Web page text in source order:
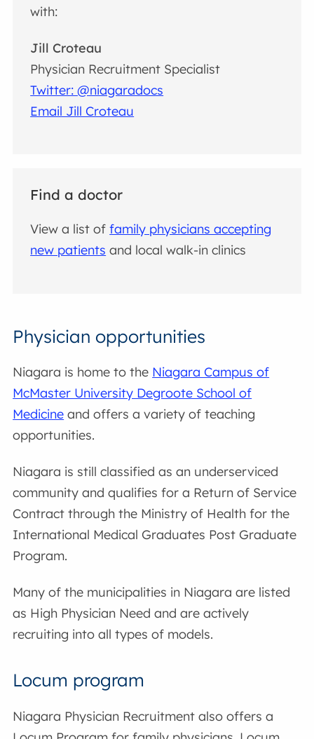
with:
Jill Croteau
Physician Recruitment Specialist
Twitter: @niagaradocs
Email Jill Croteau
Find a doctor
View a list offamily physicians accepting
new patients and local walk-in clinics
Physician opportunities
Niagara is home to the Niagara Campus of
McMaster University Degroote School of
Medicine and offers a variety of teaching
opportunities.
Niagara is still classified as an underserviced
community and qualifies for a Return of Service
Contract through the Ministry of Health for the
International Medical Graduates Post Graduate
Program.
Many of the municipalities in Niagara are listed
as High Physician Need and are actively
recruiting into all types of models.
Locum program
Niagara Physician Recruitment also offers a